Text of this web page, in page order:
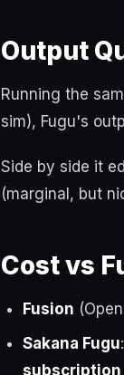
Output
Running the
sim), Fugu's
Side by side it
(marginal, but
Cost vs
Fusion
Sakana Fugu
subscription